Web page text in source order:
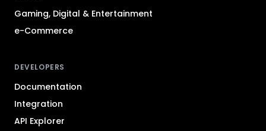
Gaming, Digital & Entertainment
e-Commerce
DEVELOPERS
Documentation
Integration
API Explorer